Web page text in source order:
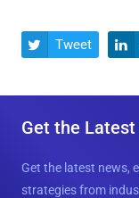
 Tweet 
Get the
Get the latest news,
strategies from